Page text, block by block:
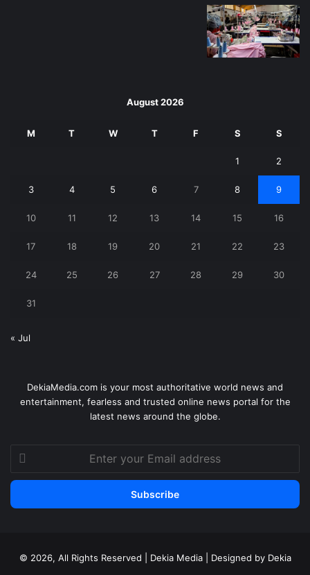
August 2026
M T W T F S S
1 2
3 4 5 6 7 8 9
10 11 12 13 14 15 16
17 18 19 20 21 22 23
24 25 26 27 28 29 30
31
« Jul
DekiaMedia.com is your most authoritative world news and
entertainment, fearless and trusted online news portal for the
latest news around the globe.
Enter
your
Email
© 2026, All Rights Reserved | Dekia Media | Designed by Dekia